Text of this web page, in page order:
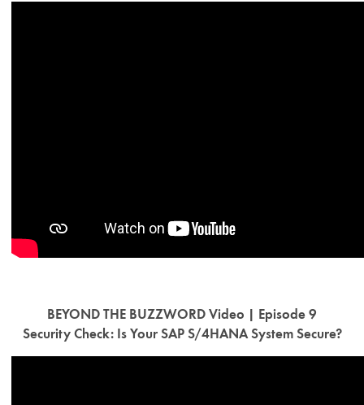
BEYOND THE BUZZWORD Video | Episode 9
Security Check: Is Your SAP S/4HANA System Secure?